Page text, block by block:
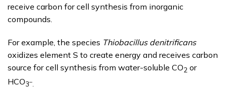
receive carbon for cell synthesis from inorganic
compounds.
For example, the species Thiobacillus denitrificans
oxidizes element S to create energy and receives carbon
source for cell synthesis from water-soluble CO2 or
HCO3–.